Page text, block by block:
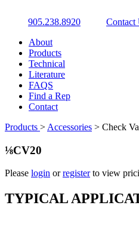
905.238.8920
Contact
About
Products
Technical
Literature
FAQS
Find a Rep
Contact
Products > Accessories > Check
⅛CV20
Please login orregisterto view
TYPICAL